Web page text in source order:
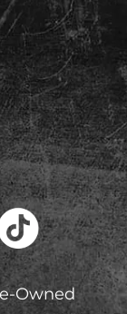
Owned